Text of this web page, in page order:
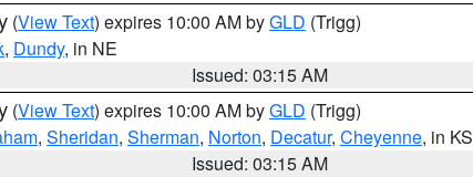
(View Text) expires 10:00 AM byGLD (Trigg)
, Dundy, in NE
Issued: 03:15 AM
(View Text) expires 10:00 AM byGLD (Trigg)
, Sheridan, Sherman, Norton, Decatur, Cheyenne, in KS
Issued: 03:15 AM